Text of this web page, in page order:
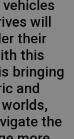
will
their
this
bringing
and
the